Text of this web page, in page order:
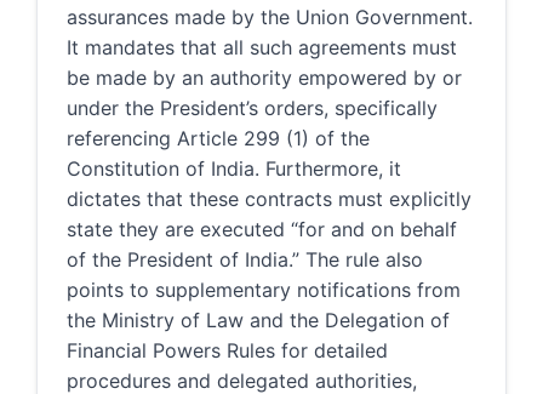
assurances made by the Union Government.
It mandates that all such agreements must
be made by an authority empowered by or
under the President’s orders, specifically
referencing Article 299 (1) of the
Constitution of India. Furthermore, it
dictates that these contracts must explicitly
state they are executed “for and on behalf
of the President of India.” The rule also
points to supplementary notifications from
the Ministry of Law and the Delegation of
Financial Powers Rules for detailed
procedures and delegated authorities,